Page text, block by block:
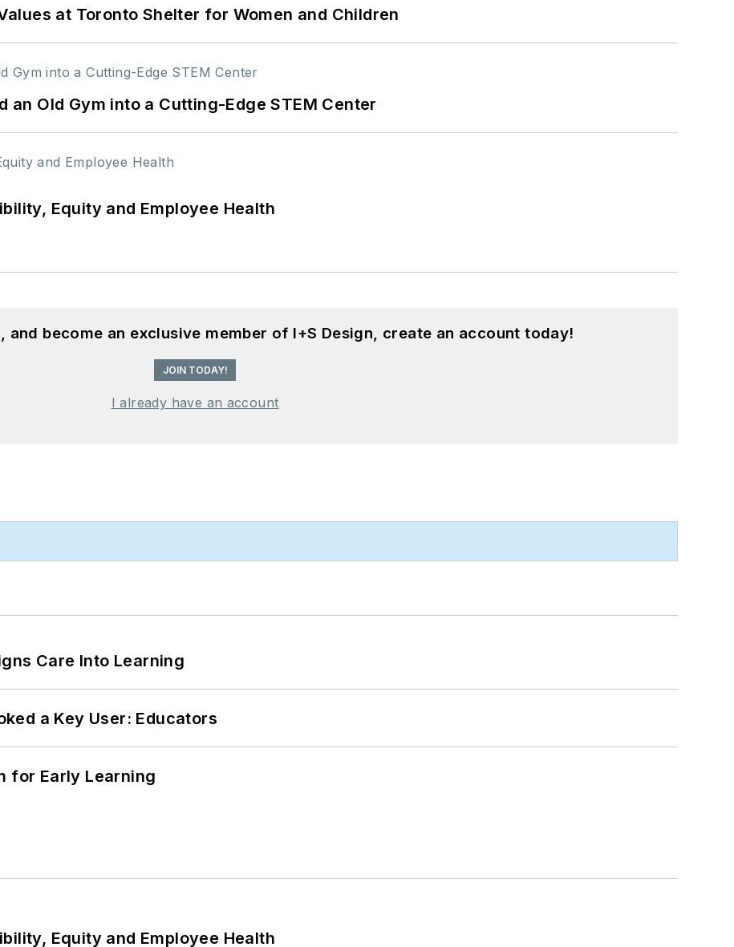
at Toronto Shelter for Women and Children
Old Gym into a Cutting-Edge STEM Center
Equity and Employee Health
become an exclusive member of I+S Design, create an account today!
JOIN TODAY!
I already have an account
Care Into Learning
a Key User: Educators
for Early Learning
Equity and Employee Health